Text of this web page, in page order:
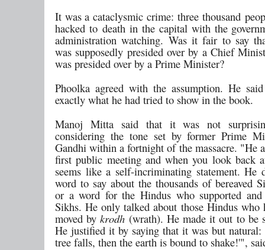
It was a cataclysmic crime: three thousand
hacked to death in the capital with the
administration watching. Was it fair to say
was supposedly presided over by a Chief
was presided over by a Prime Minister?
Phoolka agreed with the assumption. He
exactly what he had tried to show in the book.
Manoj Mitta said that it was not
considering the tone set by former Prime
Gandhi within a fortnight of the massacre. "He
first public meeting and when you look back
seems like a self-incriminating statement. He
word to say about the thousands of bereaved
or a word for the Hindus who supported and
Sikhs. He only talked about those Hindus who
moved bykrodh (wrath). He made it out to be
He justified it by saying that it was but
tree falls, then the earth is bound to shake!'",